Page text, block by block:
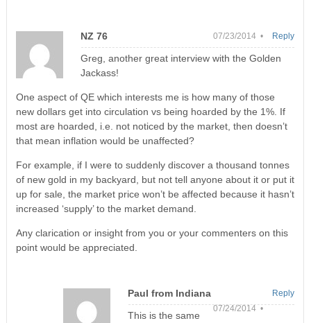
NZ 76 07/23/2014 •
Greg, another great interview with the Golden
Jackass!
One aspect of QE which interests me is how many of those
new dollars get into circulation vs being hoarded by the 1%. If
most are hoarded, i.e. not noticed by the market, then doesn’t
that mean inflation would be unaffected?
For example, if I were to suddenly discover a thousand tonnes
of new gold in my backyard, but not tell anyone about it or put it
up for sale, the market price won’t be affected because it hasn’t
increased ‘supply’ to the market demand.
Any clarication or insight from you or your commenters on this
point would be appreciated.
Reply
Paul from Indiana
07/24/2014 •
This is the same
Reply